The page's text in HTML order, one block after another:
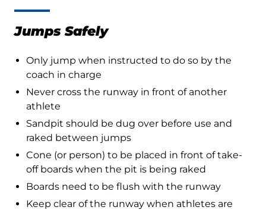
Jumps Safely
Only jump when instructed to do so by the
coach in charge
Never cross the runway in front of another
athlete
Sandpit should be dug over before use and
raked between jumps
Cone (or person) to be placed in front of take-
off boards when the pit is being raked
Boards need to be flush with the runway
Keep clear of the runway when athletes are